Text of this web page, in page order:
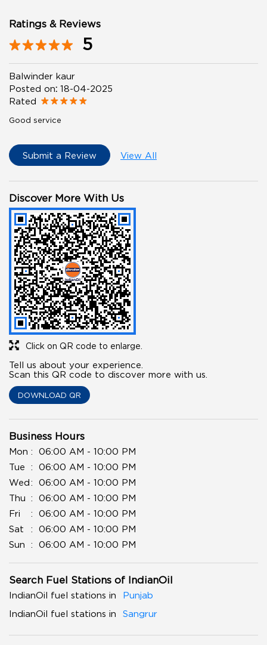
Ratings & Reviews
5
Balwinder kaur
Posted on: 18-04-2025
Rated
Good service
Submit a Review View All
Discover More With Us
Click on QR code to enlarge.
Tell us about your experience.
Scan this QR code to discover more with us.
DOWNLOAD QR
Business Hours
Mon
06:00 AM - 10:00 PM
Tue
06:00 AM - 10:00 PM
Wed
06:00 AM - 10:00 PM
Thu
06:00 AM - 10:00 PM
Fri
06:00 AM - 10:00 PM
Sat
06:00 AM - 10:00 PM
Sun
06:00 AM - 10:00 PM
Search Fuel Stations of IndianOil
IndianOil fuel stations in
Punjab
IndianOil fuel stations in
Sangrur